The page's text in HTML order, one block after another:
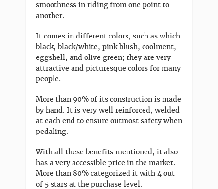
smoothness in riding from one point to
another.
It comes in different colors, such as which
black, black/white, pink blush, coolment,
eggshell, and olive green; they are very
attractive and picturesque colors for many
people.
More than 90% of its construction is made
by hand. It is very well reinforced, welded
at each end to ensure outmost safety when
pedaling.
With all these benefits mentioned, it also
has a very accessible price in the market.
More than 80% categorized it with 4 out
of 5 stars at the purchase level.